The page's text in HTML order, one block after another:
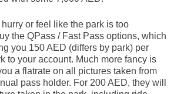
hurry or feel like the park is too
the QPass / Fast Pass options, which
you 150 AED (differs by park) per
to your account. Much more fancy is
a flatrate on all pictures taken from
pass holder. For 200 AED, they will